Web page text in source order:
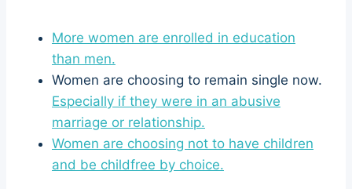
More women are enrolled in education
than men.
Women are choosing to remain single now.
Especially if they were in an abusive
marriage or relationship.
Women are choosing not to have children
and be childfree by choice.